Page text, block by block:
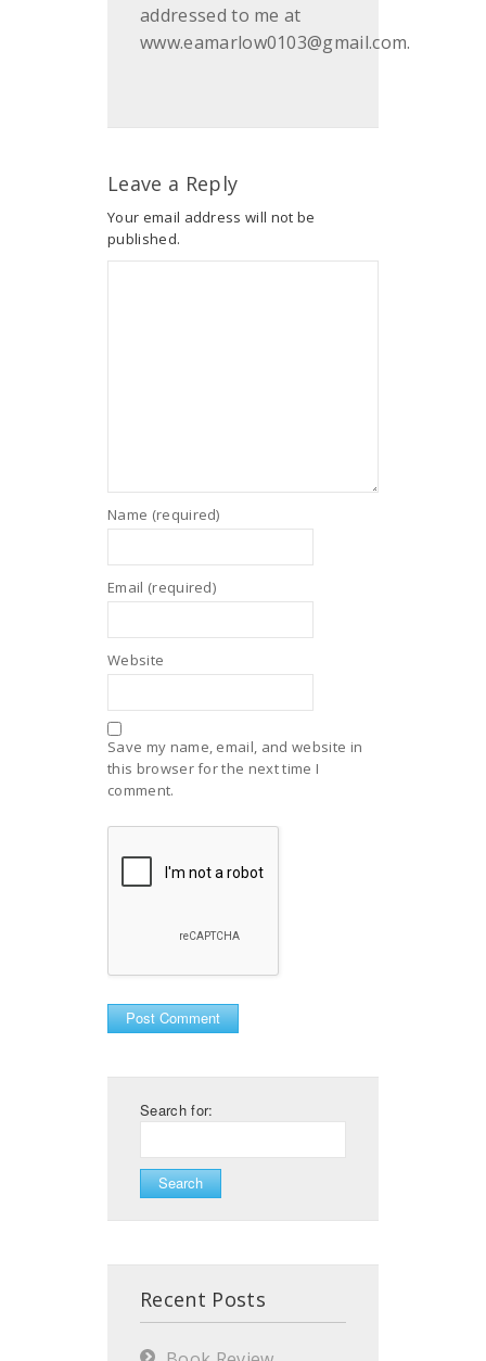
addressed to me at
www.eamarlow0103@gmail.com.
Leave a Reply
Your email address will not be
published.
Name (required)
Email (required)
Website
Save my name, email, and website in
this browser for the next time I
comment.
Search for:
Recent Posts